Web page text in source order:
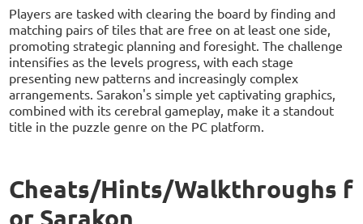
Players are tasked with clearing the board by finding and
matching pairs of tiles that are free on at least one side,
promoting strategic planning and foresight. The challenge
intensifies as the levels progress, with each stage
presenting new patterns and increasingly complex
arrangements. Sarakon's simple yet captivating graphics,
combined with its cerebral gameplay, make it a standout
title in the puzzle genre on the PC platform.
Cheats/Hints/Walkthroughs f
or Sarakon